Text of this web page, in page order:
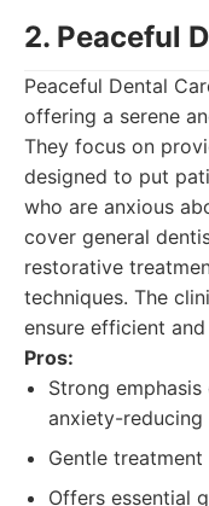
2. Peaceful
Peaceful Dental
offering a serene
They focus on
designed to put
who are anxious
cover general
restorative
techniques. The
ensure efficient
Pros:
Strong
anxiety-reducing
Gentle treatment
Offers essential